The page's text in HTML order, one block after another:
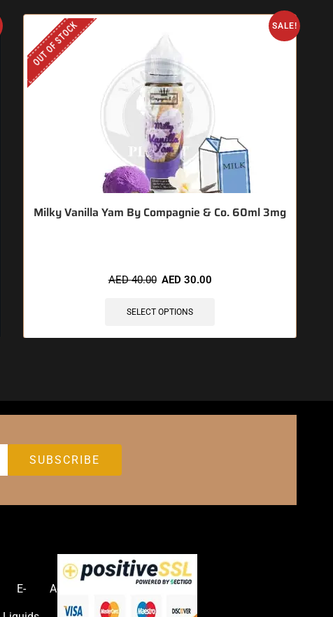
SALE!
OUT OF STOCK
Milky Vanilla Yam By Compagnie & Co. 60ml 3mg
AED40.00 AED 30.00
SELECT OPTIONS
E- Accessories